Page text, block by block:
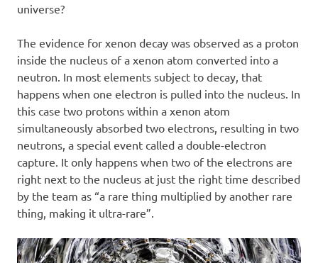
universe?
The evidence for xenon decay was observed as a proton
inside the nucleus of a xenon atom converted into a
neutron. In most elements subject to decay, that
happens when one electron is pulled into the nucleus. In
this case two protons within a xenon atom
simultaneously absorbed two electrons, resulting in two
neutrons, a special event called a double-electron
capture. It only happens when two of the electrons are
right next to the nucleus at just the right time described
by the team as “a rare thing multiplied by another rare
thing, making it ultra-rare”.